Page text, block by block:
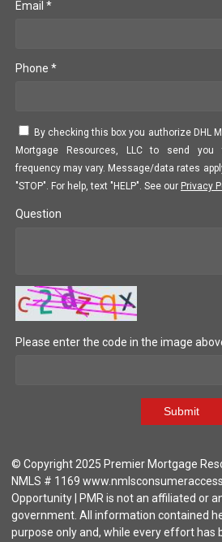
Email *
Phone *
By checking this box you authorize DHL
Mortgage Resources, LLC to send you
frequency may vary. Message/data rates
"STOP". For help, text "HELP". See our Privacy
Question
Please enter the code in the image
Submit
© Copyright 2025 Premier Mortgage
NMLS # 1169
Opportunity | PMR is not an affiliated or
government. All information contained
purpose only and, while every effort has